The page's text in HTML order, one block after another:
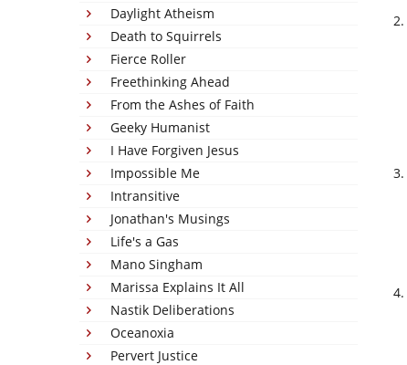
Daylight Atheism
Death to Squirrels
Fierce Roller
Freethinking Ahead
From the Ashes of Faith
Geeky Humanist
I Have Forgiven Jesus
Impossible Me
Intransitive
Jonathan's Musings
Life's a Gas
Mano Singham
Marissa Explains It All
Nastik Deliberations
Oceanoxia
Pervert Justice